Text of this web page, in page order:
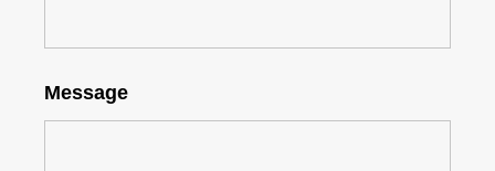
Message